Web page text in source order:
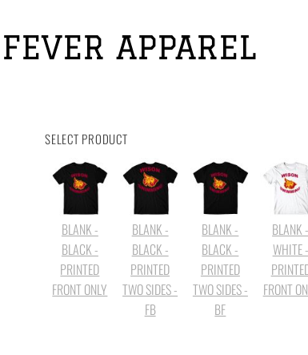
FEVER APPAREL
SELECT PRODUCT
BLANK -
BLACK -
PRINTED
FRONT ONLY
BLANK -
BLACK -
PRINTED
TWO SIDES -
FB
BLANK -
BLACK -
PRINTED
TWO SIDES -
BF
BLANK -
WHITE -
FRONT